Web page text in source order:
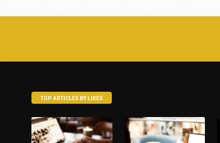
TOP ARTICLES BY LIKES